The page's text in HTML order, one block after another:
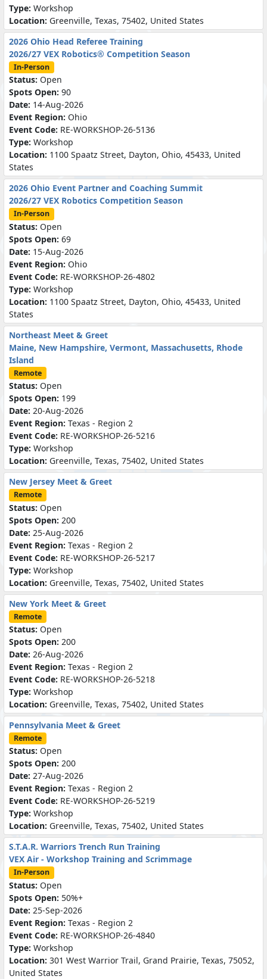
Type: Workshop
Location: Greenville, Texas, 75402, United States
2026 Ohio Head Referee Training
2026/27 VEX Robotics® Competition Season
In-Person
Status: Open
Spots Open: 90
Date: 14-Aug-2026
Event Region: Ohio
Event Code: RE-WORKSHOP-26-5136
Type: Workshop
Location: 1100 Spaatz Street, Dayton, Ohio, 45433, United
States
2026 Ohio Event Partner and Coaching Summit
2026/27 VEX Robotics Competition Season
In-Person
Status: Open
Spots Open: 69
Date: 15-Aug-2026
Event Region: Ohio
Event Code: RE-WORKSHOP-26-4802
Type: Workshop
Location: 1100 Spaatz Street, Dayton, Ohio, 45433, United
States
Northeast Meet & Greet
Maine, New Hampshire, Vermont, Massachusetts, Rhode
Island
Remote
Status: Open
Spots Open: 199
Date: 20-Aug-2026
Event Region: Texas - Region 2
Event Code: RE-WORKSHOP-26-5216
Type: Workshop
Location: Greenville, Texas, 75402, United States
New Jersey Meet & Greet
Remote
Status: Open
Spots Open: 200
Date: 25-Aug-2026
Event Region: Texas - Region 2
Event Code: RE-WORKSHOP-26-5217
Type: Workshop
Location: Greenville, Texas, 75402, United States
New York Meet & Greet
Remote
Status: Open
Spots Open: 200
Date: 26-Aug-2026
Event Region: Texas - Region 2
Event Code: RE-WORKSHOP-26-5218
Type: Workshop
Location: Greenville, Texas, 75402, United States
Pennsylvania Meet & Greet
Remote
Status: Open
Spots Open: 200
Date: 27-Aug-2026
Event Region: Texas - Region 2
Event Code: RE-WORKSHOP-26-5219
Type: Workshop
Location: Greenville, Texas, 75402, United States
S.T.A.R. Warriors Trench Run Training
VEX Air - Workshop Training and Scrimmage
In-Person
Status: Open
Spots Open: 50%+
Date: 25-Sep-2026
Event Region: Texas - Region 2
Event Code: RE-WORKSHOP-26-4840
Type: Workshop
Location: 301 West Warrior Trail, Grand Prairie, Texas, 75052,
United States